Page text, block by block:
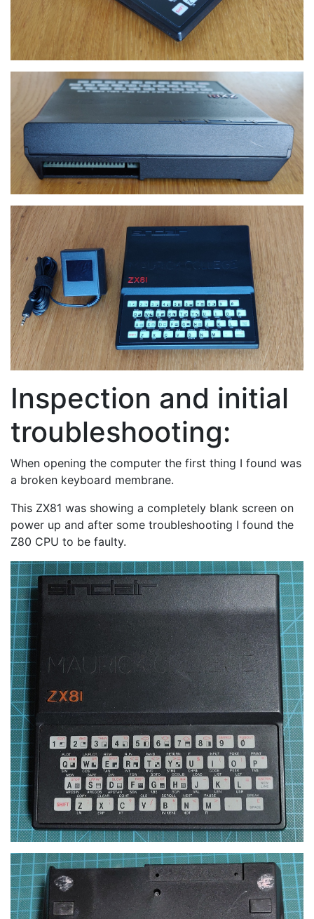
Inspection and initial
troubleshooting:
When opening the computer the first thing I found was
a broken keyboard membrane.
This ZX81 was showing a completely blank screen on
power up and after some troubleshooting I found the
Z80 CPU to be faulty.